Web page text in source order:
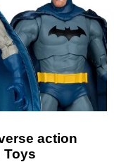
action
Toys